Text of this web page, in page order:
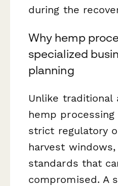
during the
Why hemp
specialized
planning
Unlike traditional
hemp
strict regulatory
harvest
standards that
compromised. A